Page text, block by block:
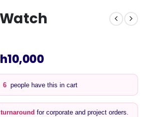
10,000Current
is:
KSh10,000.
6 people have this in cart
for corporate and project orders.